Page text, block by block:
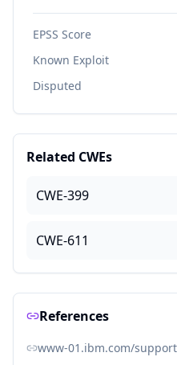
EPSS Score
Known Exploit
Disputed
Related CWEs
CWE-399
CWE-611
References
www-01.ibm.com/